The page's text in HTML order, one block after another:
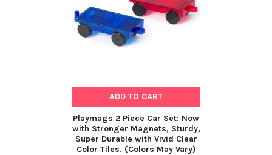
ADD TO CART
Playmags 2 Piece Car Set: Now
with Stronger Magnets, Sturdy,
Super Durable with Vivid Clear
Color Tiles. (Colors May Vary)